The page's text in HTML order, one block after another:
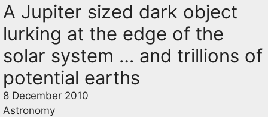
A Jupiter sized dark object
lurking at the edge of the
solar system … and trillions of
potential earths
8 December 2010
Astronomy